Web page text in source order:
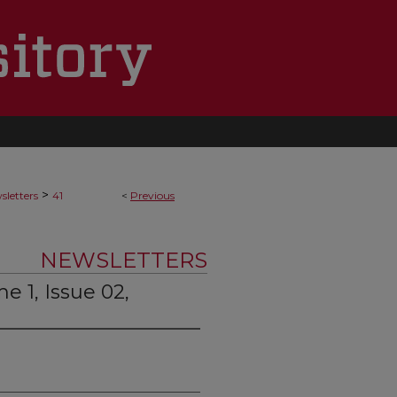
< Previous
> 41
NEWSLETTERS
1, Issue 02,